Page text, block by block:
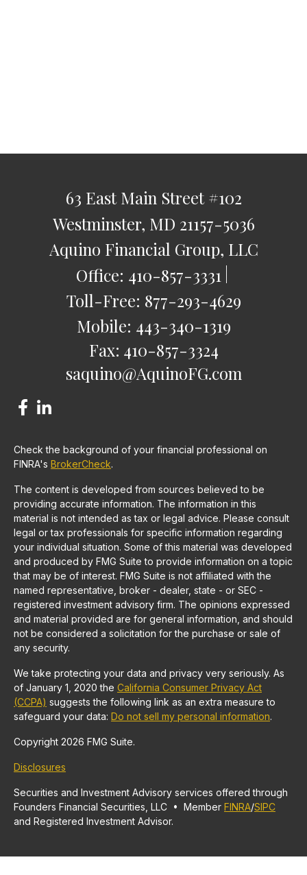
63 East Main Street #102
Westminster, MD 21157-5036
Aquino Financial Group, LLC
Office: 410-857-3331
Toll-Free: 877-293-4629
Mobile: 443-340-1319
Fax: 410-857-3324
saquino@AquinoFG.com
Check the background of your financial professional on
FINRA's BrokerCheck.
The content is developed from sources believed to be
providing accurate information. The information in this
material is not intended as tax or legal advice. Please consult
legal or tax professionals for specific information regarding
your individual situation. Some of this material was developed
and produced by FMG Suite to provide information on a topic
that may be of interest. FMG Suite is not affiliated with the
named representative, broker - dealer, state - or SEC -
registered investment advisory firm. The opinions expressed
and material provided are for general information, and should
not be considered a solicitation for the purchase or sale of
any security.
We take protecting your data and privacy very seriously. As
of January 1, 2020 the California Consumer Privacy Act
(CCPA) suggests the following link as an extra measure to
safeguard your data: Do not sell my personal information.
Copyright 2026 FMG Suite.
Disclosures
Securities and Investment Advisory services offered through
Founders Financial Securities, LLC • Member FINRA/SIPC
and Registered Investment Advisor.